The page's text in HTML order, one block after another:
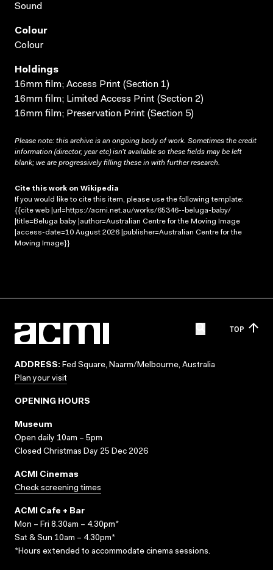
Sound
Colour
Colour
Holdings
16mm film; Access Print (Section 1)
16mm film; Limited Access Print (Section 2)
16mm film; Preservation Print (Section 5)
Please note: this archive is an ongoing body of work. Sometimes the credit
information (director, year etc) isn’t available so these fields may be left
blank; we are progressively filling these in with further research.
Cite this work on Wikipedia
If you would like to cite this item, please use the following template:
{{cite web |url=https://acmi.net.au/works/65346--beluga-baby/
|title=Beluga baby |author=Australian Centre for the Moving Image
|access-date=10 August 2026 |publisher=Australian Centre for the
Moving Image}}
TOP
ADDRESS: Fed Square, Naarm/Melbourne, Australia
Plan your visit
OPENING HOURS
Museum
Open daily 10am – 5pm
Closed Christmas Day 25 Dec 2026
ACMI Cinemas
Check screening times
ACMI Cafe + Bar
Mon – Fri 8.30am – 4.30pm*
Sat & Sun 10am – 4.30pm*
*Hours extended to accommodate cinema sessions.